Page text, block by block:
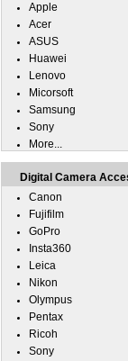
Apple
Acer
ASUS
Huawei
Lenovo
Micorsoft
Samsung
Sony
More...
Digital Camera
Canon
Fujifilm
GoPro
Insta360
Leica
Nikon
Olympus
Pentax
Ricoh
Sony